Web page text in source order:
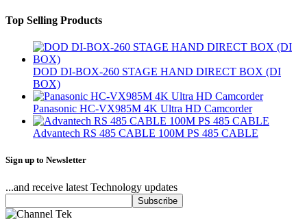
Top Selling Products
DOD DI-BOX-260 STAGE HAND DIRECT BOX (DI
BOX)
Panasonic HC-VX985M 4K Ultra HD Camcorder
Advantech RS 485 CABLE 100M PS 485 CABLE
Sign up to Newsletter
...and receive latest Technology updates